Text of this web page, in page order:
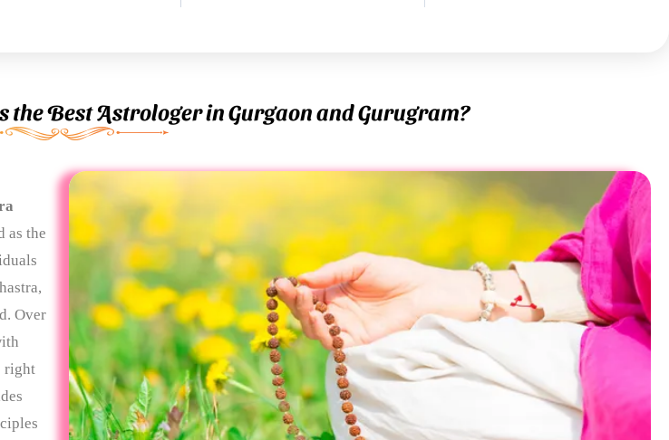
Best Astrologer in Gurgaon and Gurugram?
as the
Over
right